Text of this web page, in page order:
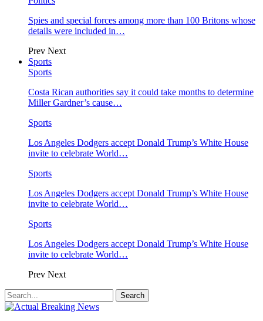
Spies and special forces among more than 100 Britons whose
details were included in…
Prev Next
Sports
Sports
Costa Rican authorities say it could take months to determine
Miller Gardner’s cause…
Sports
Los Angeles Dodgers accept Donald Trump’s White House
invite to celebrate World…
Sports
Los Angeles Dodgers accept Donald Trump’s White House
invite to celebrate World…
Sports
Los Angeles Dodgers accept Donald Trump’s White House
invite to celebrate World…
Prev Next